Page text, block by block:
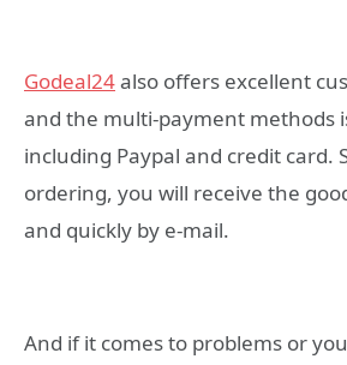
Godeal24also offers excellent
and the multi-payment methods
including Paypal and credit card.
ordering, you will receive the
and quickly by e-mail.
And if it comes to problems or